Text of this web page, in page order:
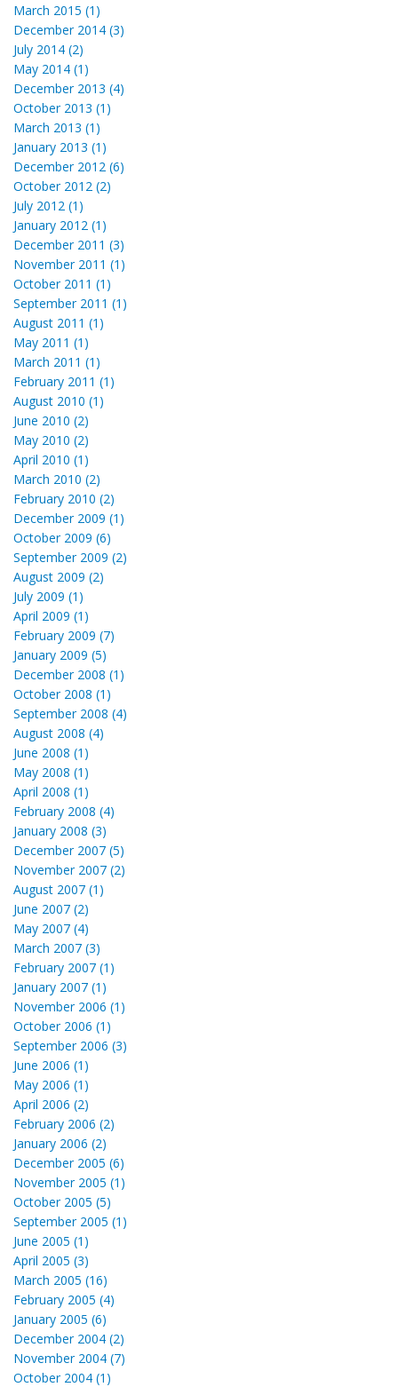
March 2015 (1)
December 2014 (3)
July 2014 (2)
May 2014 (1)
December 2013 (4)
October 2013 (1)
March 2013 (1)
January 2013 (1)
December 2012 (6)
October 2012 (2)
July 2012 (1)
January 2012 (1)
December 2011 (3)
November 2011 (1)
October 2011 (1)
September 2011 (1)
August 2011 (1)
May 2011 (1)
March 2011 (1)
February 2011 (1)
August 2010 (1)
June 2010 (2)
May 2010 (2)
April 2010 (1)
March 2010 (2)
February 2010 (2)
December 2009 (1)
October 2009 (6)
September 2009 (2)
August 2009 (2)
July 2009 (1)
April 2009 (1)
February 2009 (7)
January 2009 (5)
December 2008 (1)
October 2008 (1)
September 2008 (4)
August 2008 (4)
June 2008 (1)
May 2008 (1)
April 2008 (1)
February 2008 (4)
January 2008 (3)
December 2007 (5)
November 2007 (2)
August 2007 (1)
June 2007 (2)
May 2007 (4)
March 2007 (3)
February 2007 (1)
January 2007 (1)
November 2006 (1)
October 2006 (1)
September 2006 (3)
June 2006 (1)
May 2006 (1)
April 2006 (2)
February 2006 (2)
January 2006 (2)
December 2005 (6)
November 2005 (1)
October 2005 (5)
September 2005 (1)
June 2005 (1)
April 2005 (3)
March 2005 (16)
February 2005 (4)
January 2005 (6)
December 2004 (2)
November 2004 (7)
October 2004 (1)